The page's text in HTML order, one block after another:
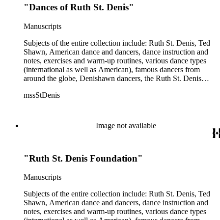
profit entity and her desire to create an artist colony in Hemet,
notebooks and photographs, including: Harold Kreutzberg,
Jean Léon, Gladys Bowen, Antonio Gades, Devi Dja, Doris
Humphrey, Mary Wigman, and Martha Graham.
"Dances of Ruth St. Denis"
Manuscripts
Subjects of the entire collection include: Ruth St. Denis, Ted
Shawn, American dance and dancers, dance instruction and
notes, exercises and warm-up routines, various dance types
(international as well as American), famous dancers from
around the globe, Denishawn dancers, the Ruth St. Denis
Theatre Intime, Jacob's Pillow dance festival, American
school, the Orient trip the Denishawn dancers took in 1926,
as well as dance productions and events St. Denis put on
profit entity and her desire to create an artist colony in Hemet,
notebooks and photographs, including: Harold Kreutzberg,
Jean Léon, Gladys Bowen, Antonio Gades, Devi Dja, Doris
Humphrey, Mary Wigman, and Martha Graham.
mssStDenis
Image not available
"Ruth St. Denis Foundation"
Manuscripts
Subjects of the entire collection include: Ruth St. Denis, Ted
Shawn, American dance and dancers, dance instruction and
notes, exercises and warm-up routines, various dance types